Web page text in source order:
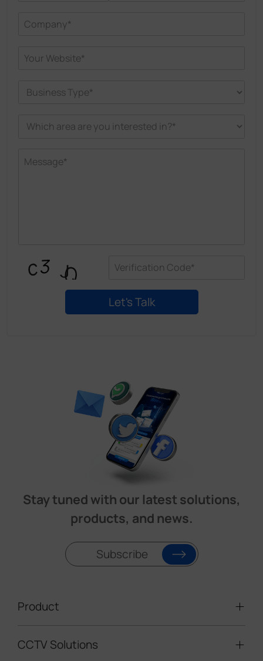
Stay tuned with our latest solutions,
products, and news.
Subscribe
Product
Video Surveillance
CCTV Solutions